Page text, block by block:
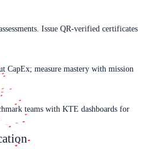
Issue QR-verified certificates
CapEx; measure mastery with mission
teams with KTE dashboards for